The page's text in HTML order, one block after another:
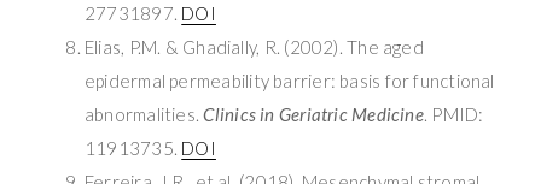
27731897. DOI
Elias, P.M. & Ghadially, R. (2002). The aged
epidermal permeability barrier: basis for functional
abnormalities.Clinics in Geriatric Medicine. PMID:
11913735. DOI